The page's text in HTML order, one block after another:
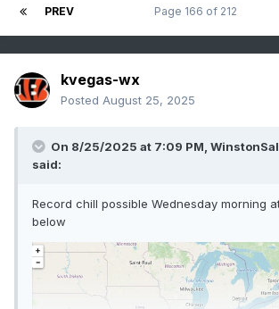
PREV Page 166 of 212
kvegas-wx
Posted August 25, 2025
On 8/25/2025 at 7:09 PM,
said:
Record chill possible Wednesday morning
below